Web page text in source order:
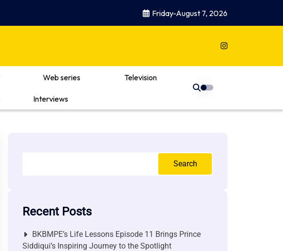
Friday-August 7, 2026
Web series Television
Interviews
Search
Recent Posts
BKBMPE’s Life Lessons Episode 11 Brings Prince
Siddiqui’s Inspiring Journey to the Spotlight